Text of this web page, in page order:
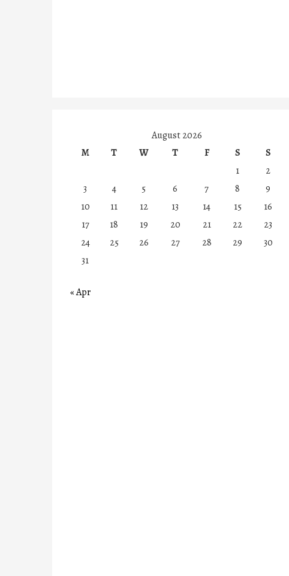
August 2026
M
T W T F S
S
1
2
3
4 5 6 7 8
9
10
11 12 13 14 15
16
17
18 19 20 21 22
23
24
25 26 27 28 29
30
31
« Apr